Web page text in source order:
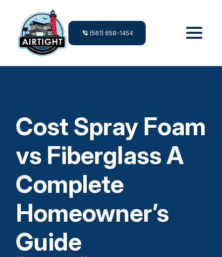
(561) 658-1454
Cost Spray Foam
vs Fiberglass A
Complete
Homeowner’s
Guide